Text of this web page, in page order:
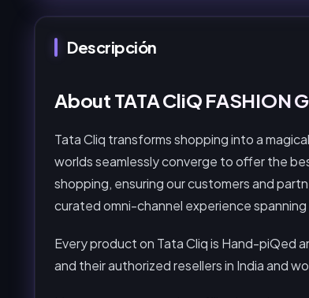
Descripción
About TATA CliQ FASHION
Tata Cliq transforms shopping into a
worlds seamlessly converge to offer the
shopping, ensuring our customers and
curated omni-channel experience
Every product on Tata Cliq is Hand-piQed
and their authorized resellers in India and